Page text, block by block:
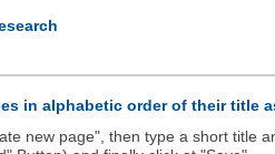
in alphabetic order of their title
new page", then type a short title